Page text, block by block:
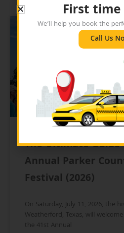
The Ultimate
Annual Parker
Festival (2026)
On Saturday, July 11, 2026, the
Weatherford, Texas, will
the 41st Annual
First time
We’ll help you book the
Call Us